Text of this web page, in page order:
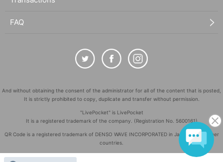
FAQ
And without obtaining the consent of the administrator for all of the content that is posted,
It is strictly prohibited to copy, duplicate and transfer without permission.
"LivePocket" is LivePocket
It is a registered trademark of the company. (Registration No. 5600161)
QR Code is a registered trademark of DENSO WAVE INCORPORATED in Japan and in other
countries.
Copyright